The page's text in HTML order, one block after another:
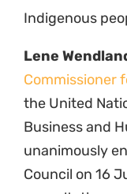
Indigenous
Lene
Commissioner
the United
Business and
unanimously
Council on 16